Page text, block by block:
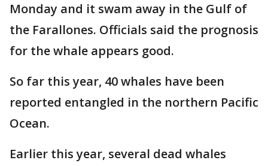
Monday and it swam away in the Gulf of
the Farallones. Officials said the prognosis
for the whale appears good.
So far this year, 40 whales have been
reported entangled in the northern Pacific
Ocean.
Earlier this year, several dead whales